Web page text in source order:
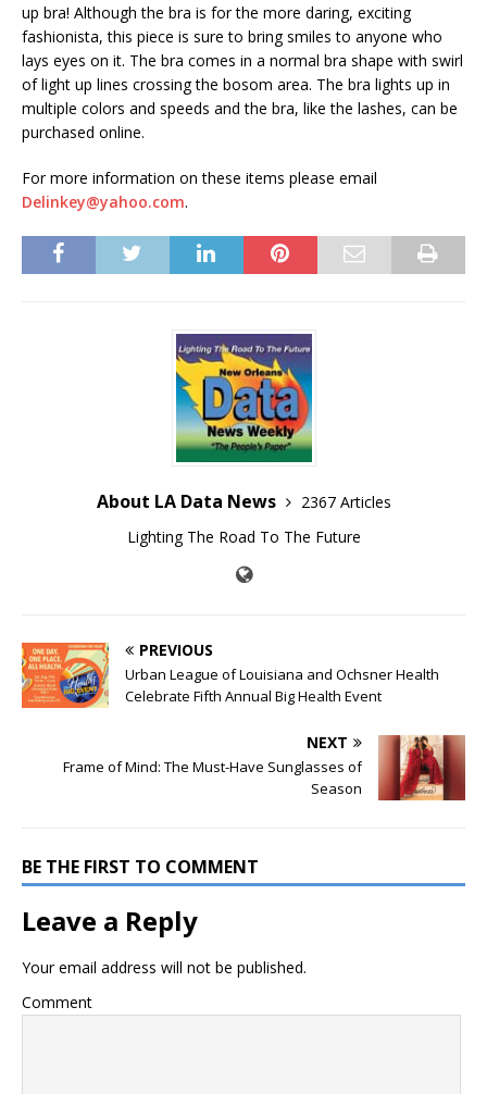
up bra! Although the bra is for the more daring, exciting
fashionista, this piece is sure to bring smiles to anyone who
lays eyes on it. The bra comes in a normal bra shape with swirl
of light up lines crossing the bosom area. The bra lights up in
multiple colors and speeds and the bra, like the lashes, can be
purchased online.
For more information on these items please email
Delinkey@yahoo.com.
About LA Data News
2367 Articles
Lighting The Road To The Future
PREVIOUS
Urban League of Louisiana and Ochsner Health
Celebrate Fifth Annual Big Health Event
NEXT
Frame of Mind: The Must-Have Sunglasses of
Season
BE THE FIRST TO COMMENT
Leave a Reply
Your email address will not be published.
Comment